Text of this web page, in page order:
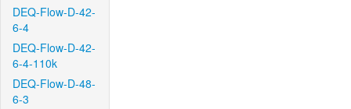
DEQ-Flow-D-42-
6-4
DEQ-Flow-D-42-
6-4-110k
DEQ-Flow-D-48-
6-3